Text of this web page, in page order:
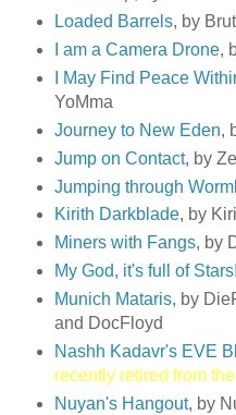
Loaded Barrels, by
I am a Camera Drone,
I May Find Peace
YoMma
Journey to New Eden,
Jump on Contact, by
Jumping through
Kirith Darkblade, by
Miners with Fangs, by
My God, it's full of Stars!
Munich Mataris, by
and DocFloyd
Nashh Kadavr's EVE
recently retired from
Nuyan's Hangout, by